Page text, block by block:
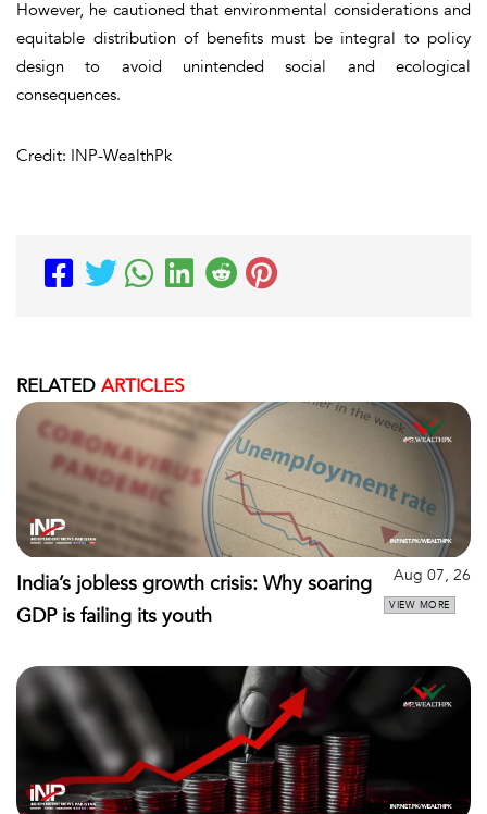
However, he cautioned that environmental considerations and
equitable distribution of benefits must be integral to policy
design to avoid unintended social and ecological
consequences.
Credit: INP-WealthPk
RELATED ARTICLES
India’s jobless growth crisis: Why soaring
GDP is failing its youth
Aug 07, 26
VIEW MORE